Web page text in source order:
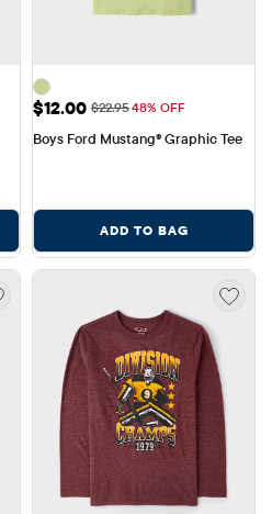
Sale Price: $12.00
$12.00 Original Price: $22.95
$22.9548% OFF
Boys Ford Mustang® Graphic Tee
ADD TO BAG